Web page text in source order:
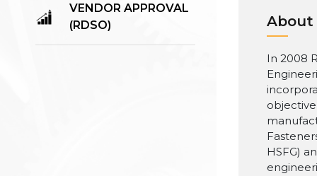
VENDOR APPROVAL
(RDSO)
About
In 2008
HSFG)